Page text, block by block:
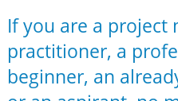
If you are a project
practitioner, a
beginner, an